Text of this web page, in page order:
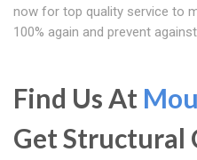
now for top quality service to
100% again and prevent
Find Us At
Get Structural